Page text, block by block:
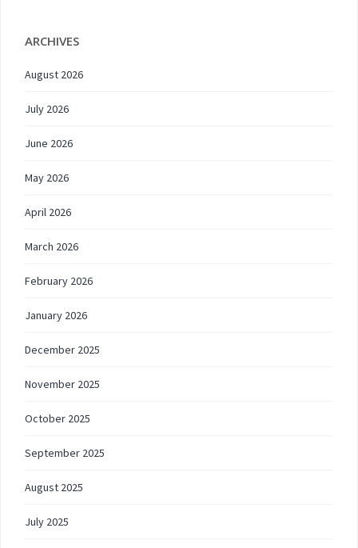
ARCHIVES
August 2026
July 2026
June 2026
May 2026
April 2026
March 2026
February 2026
January 2026
December 2025
November 2025
October 2025
September 2025
August 2025
July 2025